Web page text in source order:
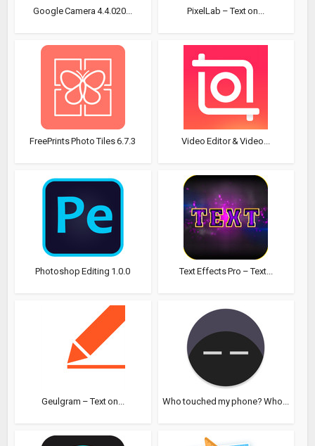
Google Camera 4.4.020... PixelLab – Text on...
FreePrints Photo Tiles 6.7.3 Video Editor & Video...
Photoshop Editing 1.0.0 Text Effects Pro – Text...
Geulgram – Text on... Who touched my phone? Who...